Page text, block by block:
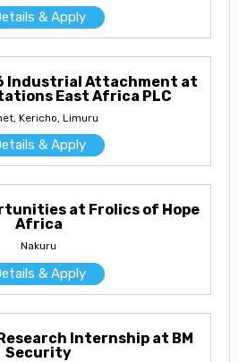
& Apply
Industrial Attachment at
East Africa PLC
Kericho, Limuru
& Apply
at Frolics of Hope
Africa
Nakuru
& Apply
Internship at BM
Security